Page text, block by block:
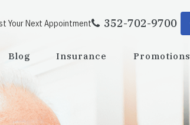
Your Next Appointment 352-702-9700
Blog Insurance Promotions